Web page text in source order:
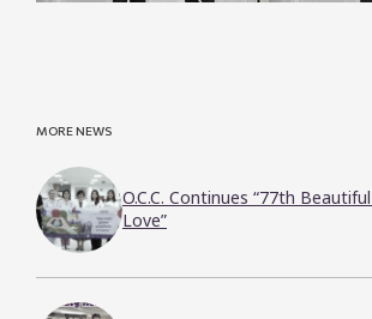
MORE NEWS
O.C.C. Continues “77th
Love”